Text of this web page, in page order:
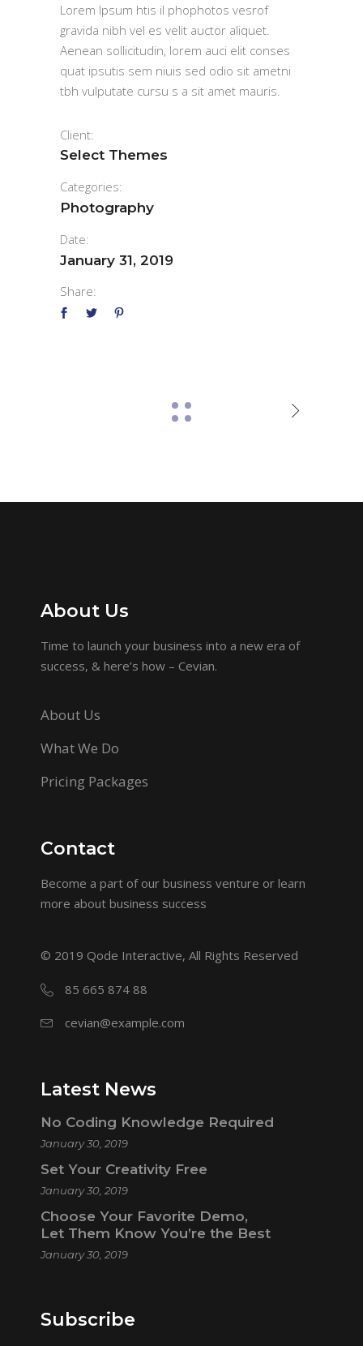
Lorem Ipsum htis il phophotos vesrof
gravida nibh vel es velit auctor aliquet.
Aenean sollicitudin, lorem auci elit conses
quat ipsutis sem niuis sed odio sit ametni
tbh vulputate cursu s a sit amet mauris.
Client:
Select Themes
Categories:
Photography
Date:
January 31, 2019
Share:
About Us
Time to launch your business into a new era of
success, & here’s how – Cevian.
About Us
What We Do
Pricing Packages
Contact
Become a part of our business venture or learn
more about business success
© 2019 Qode Interactive, All Rights Reserved
85 665 874 88
cevian@example.com
Latest News
No Coding Knowledge Required
January 30, 2019
Set Your Creativity Free
January 30, 2019
Choose Your Favorite Demo,
Let Them Know You’re the Best
January 30, 2019
Subscribe